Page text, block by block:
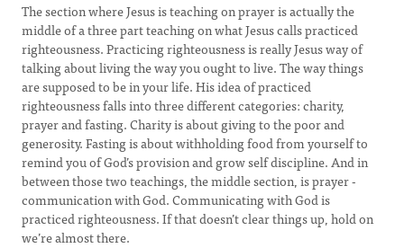
The section where Jesus is teaching on prayer is actually the
middle of a three part teaching on what Jesus calls practiced
righteousness. Practicing righteousness is really Jesus way of
talking about living the way you ought to live. The way things
are supposed to be in your life. His idea of practiced
righteousness falls into three different categories: charity,
prayer and fasting. Charity is about giving to the poor and
generosity. Fasting is about withholding food from yourself to
remind you of God’s provision and grow self discipline. And in
between those two teachings, the middle section, is prayer -
communication with God. Communicating with God is
practiced righteousness. If that doesn’t clear things up, hold on
we’re almost there.